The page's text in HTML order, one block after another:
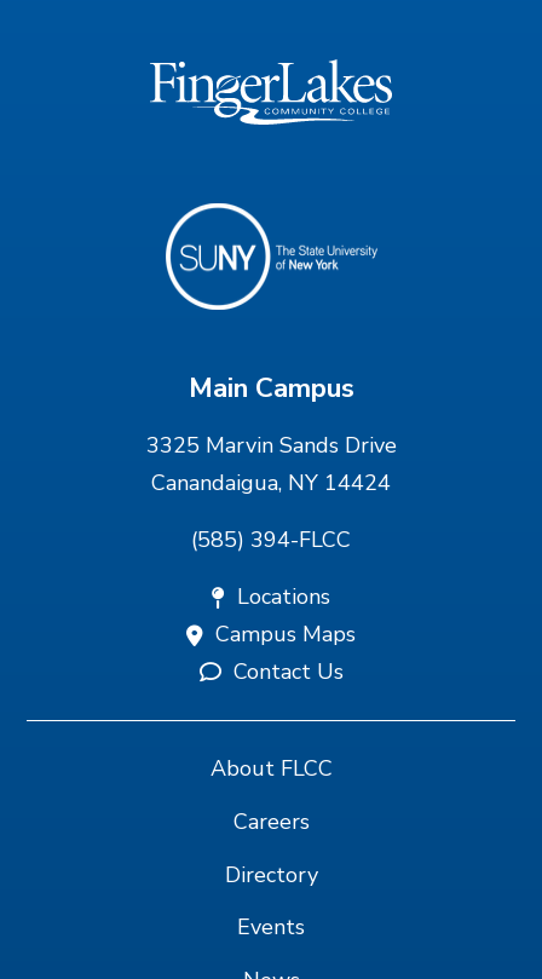
Main Campus
3325 Marvin Sands Drive
Canandaigua, NY 14424
(585) 394-FLCC
Locations
Campus Maps
Contact Us
About FLCC
Careers
Directory
Events